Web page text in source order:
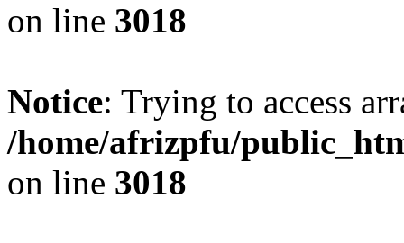
on line 3018
Notice: Trying to access
/home/afrizpfu/
on line 3018